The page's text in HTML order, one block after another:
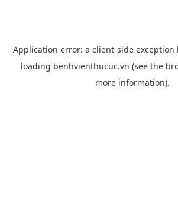
Application error: a client-side exception
loading benhvienthucuc.vn (see the
more information).